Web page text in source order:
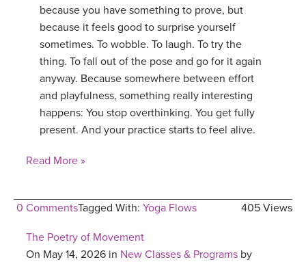
because you have something to prove, but
because it feels good to surprise yourself
sometimes. To wobble. To laugh. To try the
thing. To fall out of the pose and go for it again
anyway. Because somewhere between effort
and playfulness, something really interesting
happens: You stop overthinking. You get fully
present. And your practice starts to feel alive.
Read More »
0 Comments 405 Views
Tagged With: Yoga Flows
The Poetry of Movement
On May 14, 2026 in New Classes & Programs by